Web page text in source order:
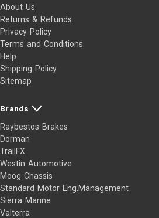
About Us
Returns & Refunds
Privacy Policy
Terms and Conditions
Help
Shipping Policy
Sitemap
Brands
Raybestos Brakes
Dorman
TrailFX
Westin Automotive
Moog Chassis
Standard Motor Eng.Management
Sierra Marine
Valterra